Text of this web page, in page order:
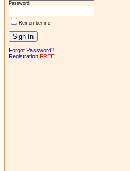
Password:
Remember me
Forgot Password?
Registration FREE!